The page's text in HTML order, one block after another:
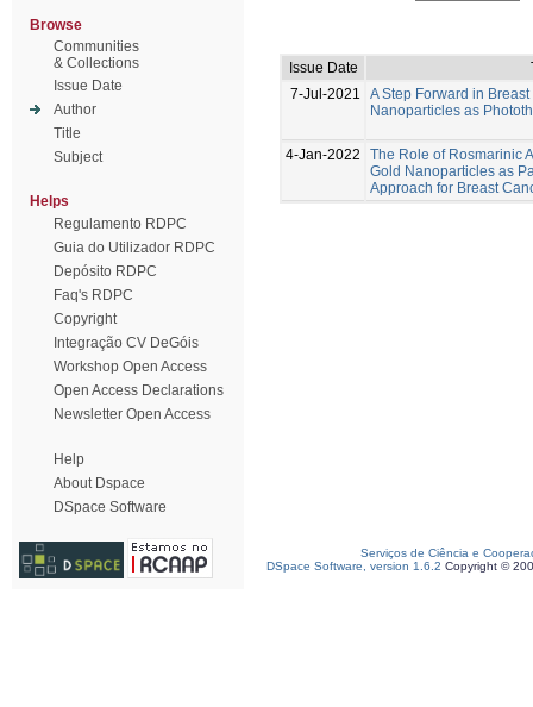
Browse
Communities
& Collections
Issue Date
Author
Title
Subject
Helps
Regulamento RDPC
Guia do Utilizador RDPC
Depósito RDPC
Faq's RDPC
Copyright
Integração CV DeGóis
Workshop Open Access
Open Access Declarations
Newsletter Open Access
Help
About Dspace
DSpace Software
Issue Date
7-Jul-2021
A Step Forward in
Nanoparticles as
4-Jan-2022
The Role of Rosmarinic
Gold Nanoparticles as
Approach for Breast
Serviços de Ciência e
DSpace Software, version 1.6.2 Copyright ©